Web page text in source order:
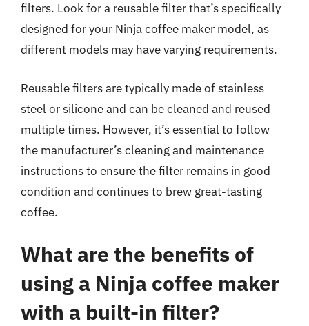
filters. Look for a reusable filter that’s specifically
designed for your Ninja coffee maker model, as
different models may have varying requirements.
Reusable filters are typically made of stainless
steel or silicone and can be cleaned and reused
multiple times. However, it’s essential to follow
the manufacturer’s cleaning and maintenance
instructions to ensure the filter remains in good
condition and continues to brew great-tasting
coffee.
What are the benefits of
using a Ninja coffee maker
with a built-in filter?